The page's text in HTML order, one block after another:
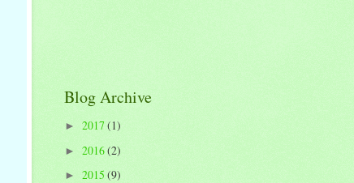
Blog Archive
► 2017 (1)
► 2016(2)
► 2015 (9)